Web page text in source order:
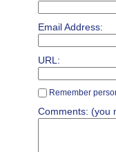
Email Address:
URL:
Remember
Comments: (you